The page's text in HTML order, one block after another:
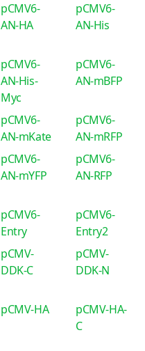
pCMV6-
AN-HA
pCMV6-
AN-His
pCMV6-
AN-His-
Myc
pCMV6-
AN-mBFP
pCMV6-
AN-mKate
pCMV6-
AN-mRFP
pCMV6-
AN-mYFP
pCMV6-
AN-RFP
pCMV6-
Entry
pCMV6-
Entry2
pCMV-
DDK-C
pCMV-
DDK-N
pCMV-HA
pCMV-HA-
C